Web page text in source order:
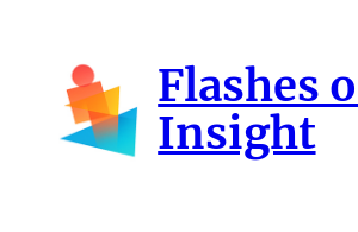
content
Flashes
Insight